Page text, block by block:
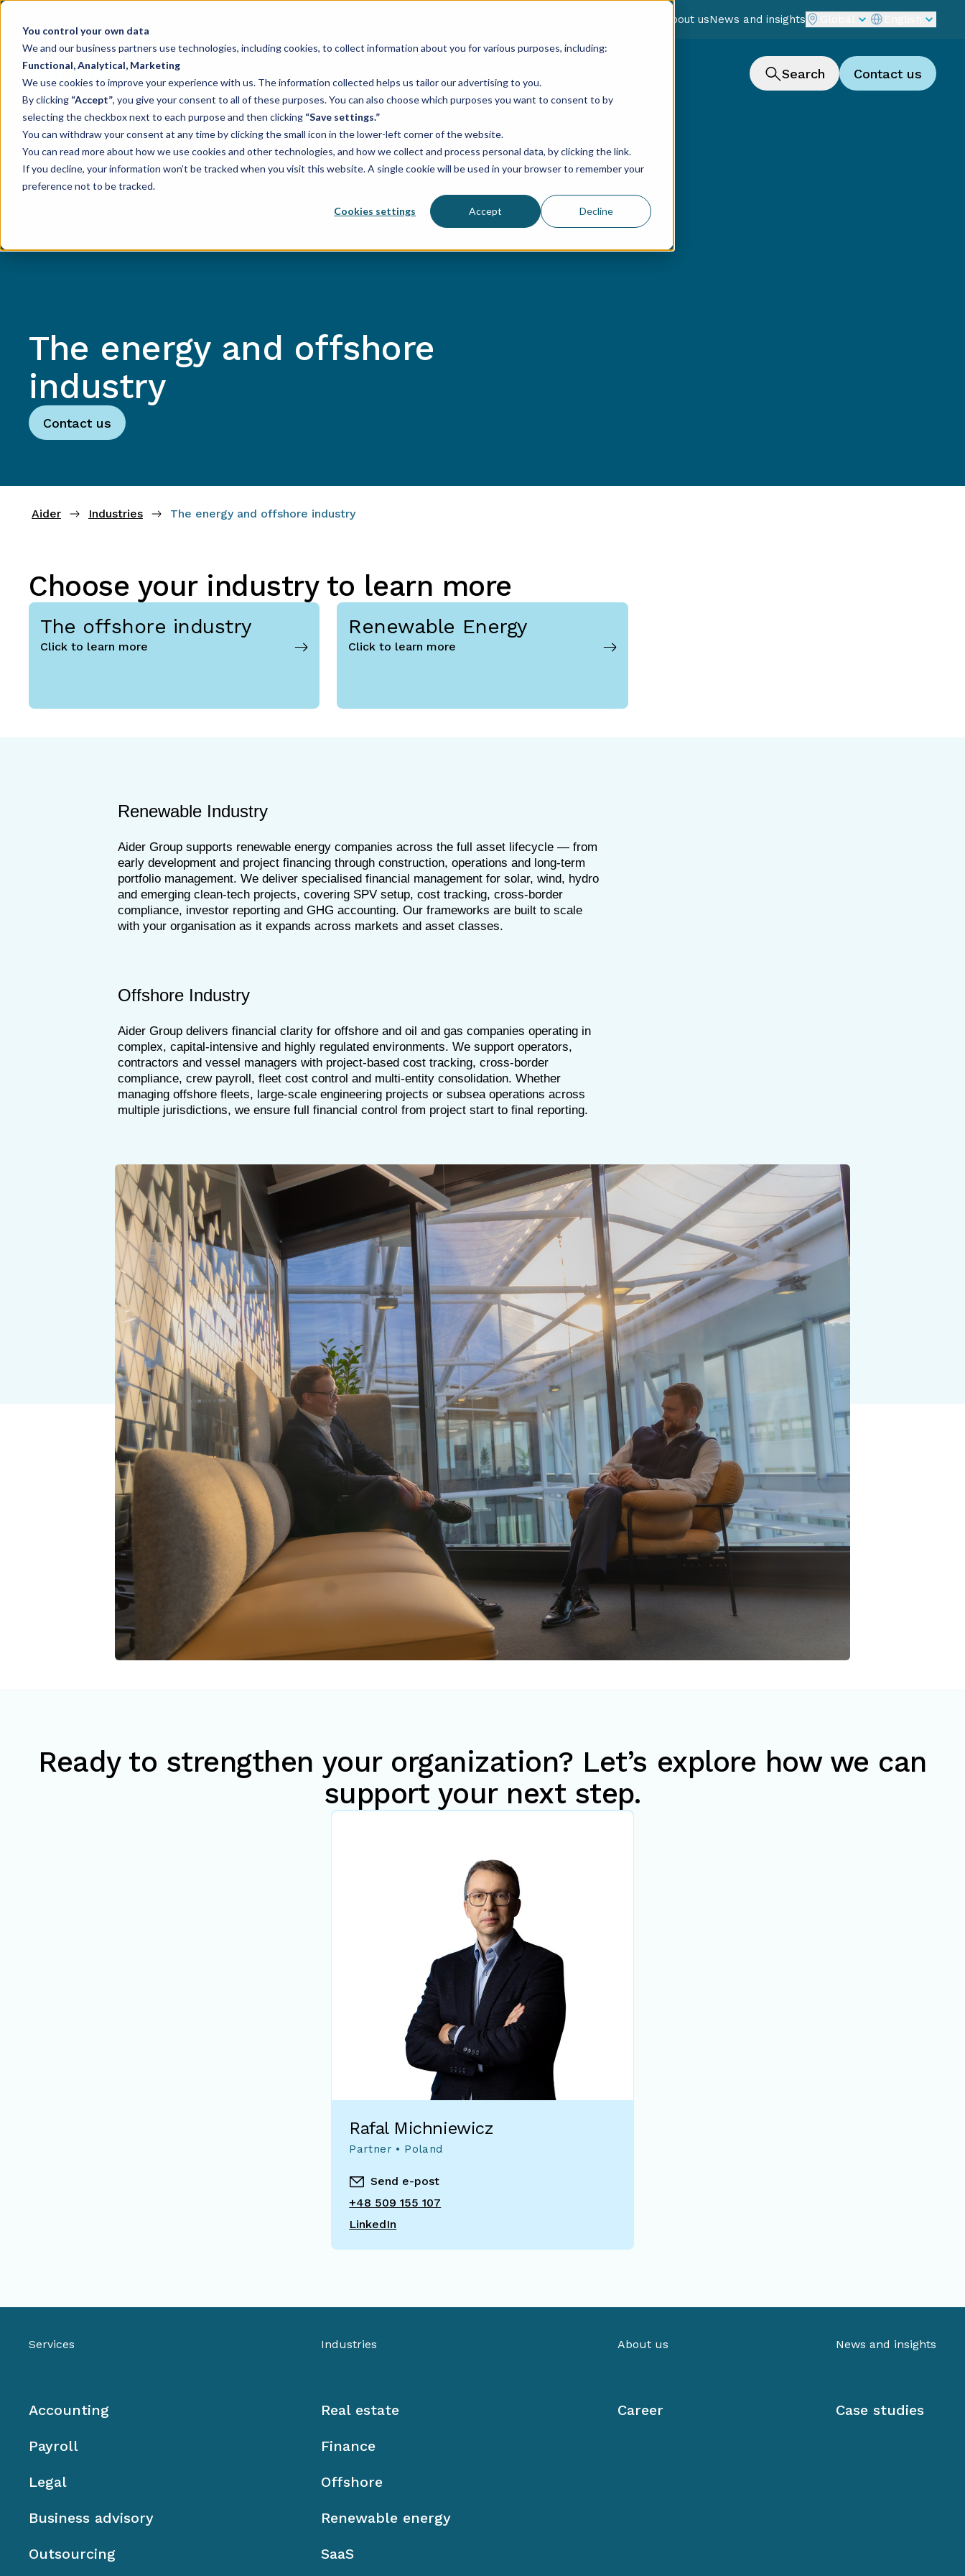
You control your own data
We and our business partners use technologies, including cookies, to collect information about you for various purposes, including:
Functional, Analytical, Marketing
We use cookies to improve your experience with us. The information collected helps us tailor our advertising to you.
By clicking “Accept”, you give your consent to all of these purposes. You can also choose which purposes you want to consent to by
selecting the checkbox next to each purpose and then clicking “Save settings.”
You can withdraw your consent at any time by clicking the small icon in the lower-left corner of the website.
You can read more about how we use cookies and other technologies, and how we collect and process personal data, by clicking the link.
If you decline, your information won’t be tracked when you visit this website. A single cookie will be used in your browser to remember your
preference not to be tracked.
Cookies settings Accept Decline
About usNews and insights
Search Contact us
The energy and offshore
industry
Contact us
Aider Industries The energy and offshore industry
Choose your industry to learn more
The offshore industry
Click to learn more
Renewable Energy
Click to learn more
Renewable Industry
Aider Group supports renewable energy companies across the full asset lifecycle — from
early development and project financing through construction, operations and long-term
portfolio management. We deliver specialised financial management for solar, wind, hydro
and emerging clean-tech projects, covering SPV setup, cost tracking, cross-border
compliance, investor reporting and GHG accounting. Our frameworks are built to scale
with your organisation as it expands across markets and asset classes.
Offshore Industry
Aider Group delivers financial clarity for offshore and oil and gas companies operating in
complex, capital-intensive and highly regulated environments. We support operators,
contractors and vessel managers with project-based cost tracking, cross-border
compliance, crew payroll, fleet cost control and multi-entity consolidation. Whether
managing offshore fleets, large-scale engineering projects or subsea operations across
Ready to strengthen your organization? Let’s explore how we can
support your next step.
Rafal Michniewicz
Partner • Poland
Send e-post
+48 509 155 107
LinkedIn
Services
Accounting
Payroll
Legal
Business advisory
Outsourcing
Industries
Real estate
Finance
Offshore
Renewable energy
SaaS
About us
Career
News and insights
Case studies